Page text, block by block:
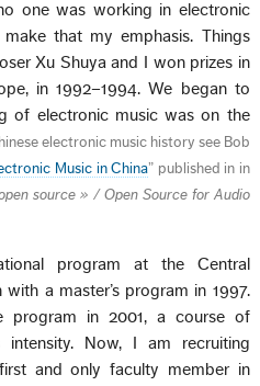
one was working in electronic
that my emphasis. Things
Xu Shuya and I won prizes in
in 1992–1994. We began to
of electronic music was on the
electronic music history see Bob
Music in China” published in in
source » / Open Source for Audio
program at the Central
a master’s program in 1997.
program in 2001, a course of
Now, I am recruiting
and only faculty member in